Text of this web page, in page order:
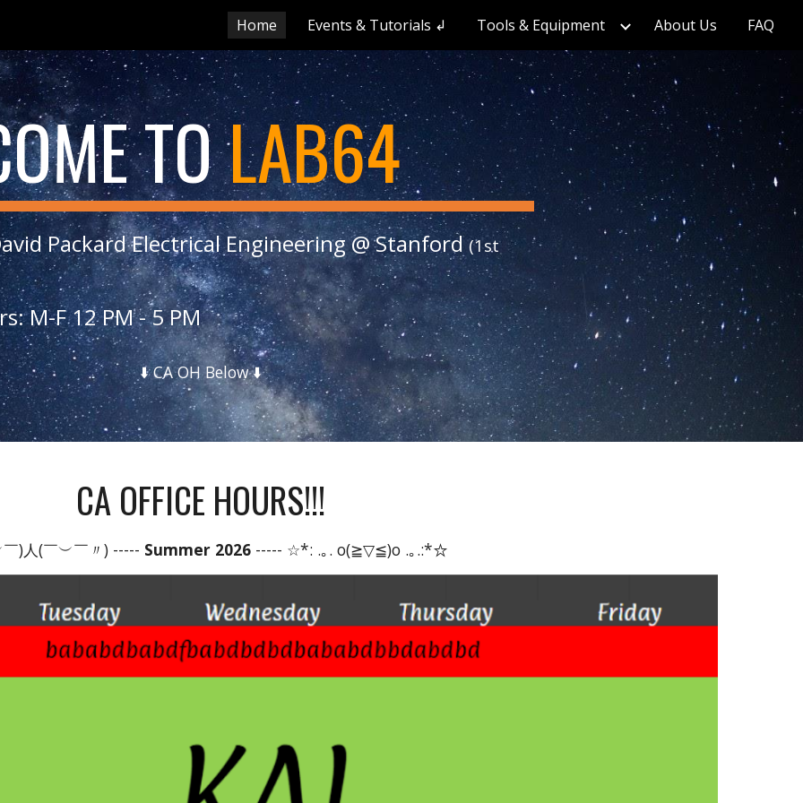
Skip to navigation
Home Events & Tutorials ↲ Tools & Equipment About Us FAQ
TOLAB64
Packard Electrical Engineering @ Stanford(1st
M-F 12 PM - 5 PM
⬇️CA OH Below ⬇️
CA OFFICE HOURS!!!
)人(￣︶￣〃) ----- Summer 2026 ----- ☆*: .｡. o(≧▽≦)o .｡.:*☆